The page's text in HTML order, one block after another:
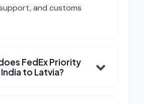
and customs
FedEx Priority
to Latvia?